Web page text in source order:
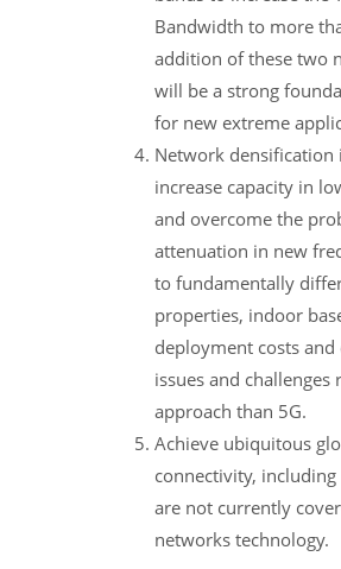
Bandwidth to more
addition of these two
will be a strong
for new extreme
Network
increase capacity in
and overcome the
attenuation in new
to fundamentally
properties, indoor
deployment costs
issues and
approach than 5G.
Achieve ubiquitous
connectivity,
are not currently
networks technology.